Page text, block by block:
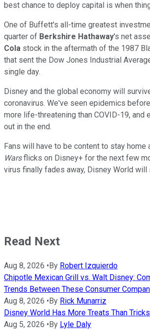
best chance to deploy capital is when
One of Buffett's all-time greatest
quarter of Berkshire Hathaway's net
Cola stock in the aftermath of the 1987
that sent the Dow Jones Industrial
single day.
Disney and the global economy will
coronavirus. We've seen epidemics
more life-threatening than COVID-19, and
out in the end.
Fans will have to be content to stay home
Warsflicks on Disney+ for the next few
virus finally fades away, Disney World will
Read Next
Aug 8, 2026 • By Robert Izquierdo
Chipotle Mexican Grill vs. Walt Disney:
Trends Between These Consumer
Aug 8, 2026 • By Rick Munarriz
Disney World Has More Treats Than
Aug 5, 2026 • By Lyle Daly